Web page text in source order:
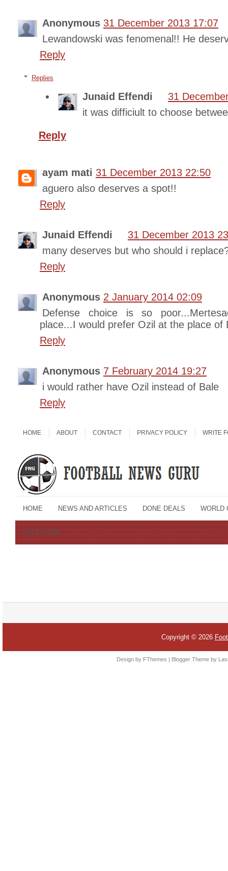
Anonymous 31 December 2013 17:07
Lewandowski was fenomenal!! He
Reply
Replies
Junaid Effendi
31
it was difficiult to choose
Reply
ayam mati 31 December 2013 22:50
aguero also deserves a spot!!
Reply
Junaid Effendi
31 December 2013
many deserves but who should i
Reply
Anonymous 2 January 2014 02:09
Defense choice is so
place...I would prefer Ozil at the place of
Reply
Anonymous 7 February 2014 19:27
i would rather have Ozil instead of Bale
Reply
Copyright © 2026
Design by FThemes | Blogger Theme by